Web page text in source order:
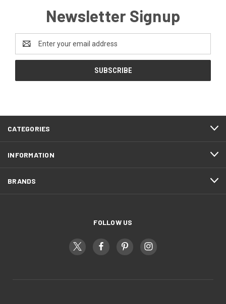
Newsletter Signup
Address
CATEGORIES
INFORMATION
BRANDS
FOLLOW US